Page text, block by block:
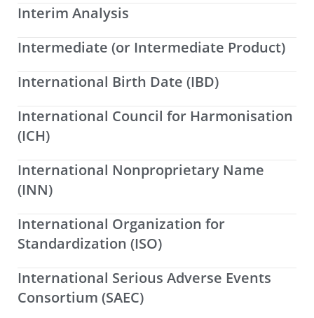
Interim Analysis
Intermediate (or Intermediate Product)
International Birth Date (IBD)
International Council for Harmonisation
(ICH)
International Nonproprietary Name
(INN)
International Organization for
Standardization (ISO)
International Serious Adverse Events
Consortium (SAEC)